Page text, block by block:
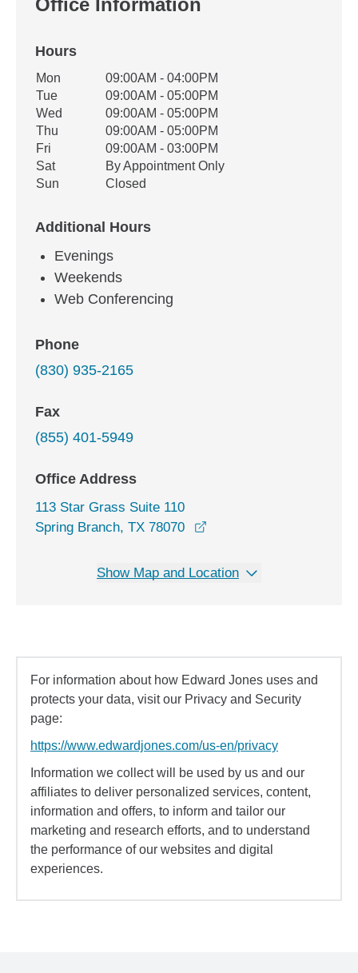
Office Information
Hours
Office Hours
Weekday Availability
Mon
09:00AM - 04:00PM
Tue
09:00AM - 05:00PM
Wed
09:00AM - 05:00PM
Thu
09:00AM - 05:00PM
Fri
09:00AM - 03:00PM
Sat
By Appointment Only
Sun
Closed
Additional Hours
Evenings
Weekends
Web Conferencing
Phone
(830) 935-2165
Fax
(855) 401-5949
Office Address
113 Star Grass Suite 110
Spring Branch, TX 78070
Show Map and Location
For information about how Edward Jones uses and
protects your data, visit our Privacy and Security
page:
https://www.edwardjones.com/us-en/privacy
Information we collect will be used by us and our
affiliates to deliver personalized services, content,
information and offers, to inform and tailor our
marketing and research efforts, and to understand
the performance of our websites and digital
experiences.